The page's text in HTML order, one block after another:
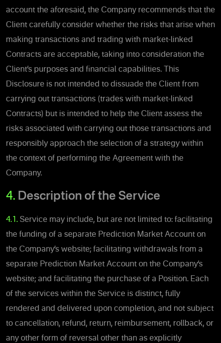
account the aforesaid, the Company recommends that the
Client carefully consider whether the risks that arise when
making transactions and trading with market-linked
Contracts are acceptable, taking into consideration the
Client’s purposes and financial capabilities. This
Disclosure is not intended to dissuade the Client from
carrying out transactions (trades with market-linked
Contracts) but is intended to help the Client assess the
risks associated with carrying out those transactions and
responsibly approach the selection of a strategy within
the context of performing the Agreement with the
Company.
4. Description of the Service
4.1. Service may include, but are not limited to: facilitating
the funding of a separate Prediction Market Account on
the Company’s website; facilitating withdrawals from a
separate Prediction Market Account on the Company’s
website; and facilitating the purchase of a Position. Each
of the services within the Service is distinct, fully
rendered and delivered upon completion, and not subject
to cancellation, refund, return, reimbursement, rollback, or
any other form of reversal other than as explicitly